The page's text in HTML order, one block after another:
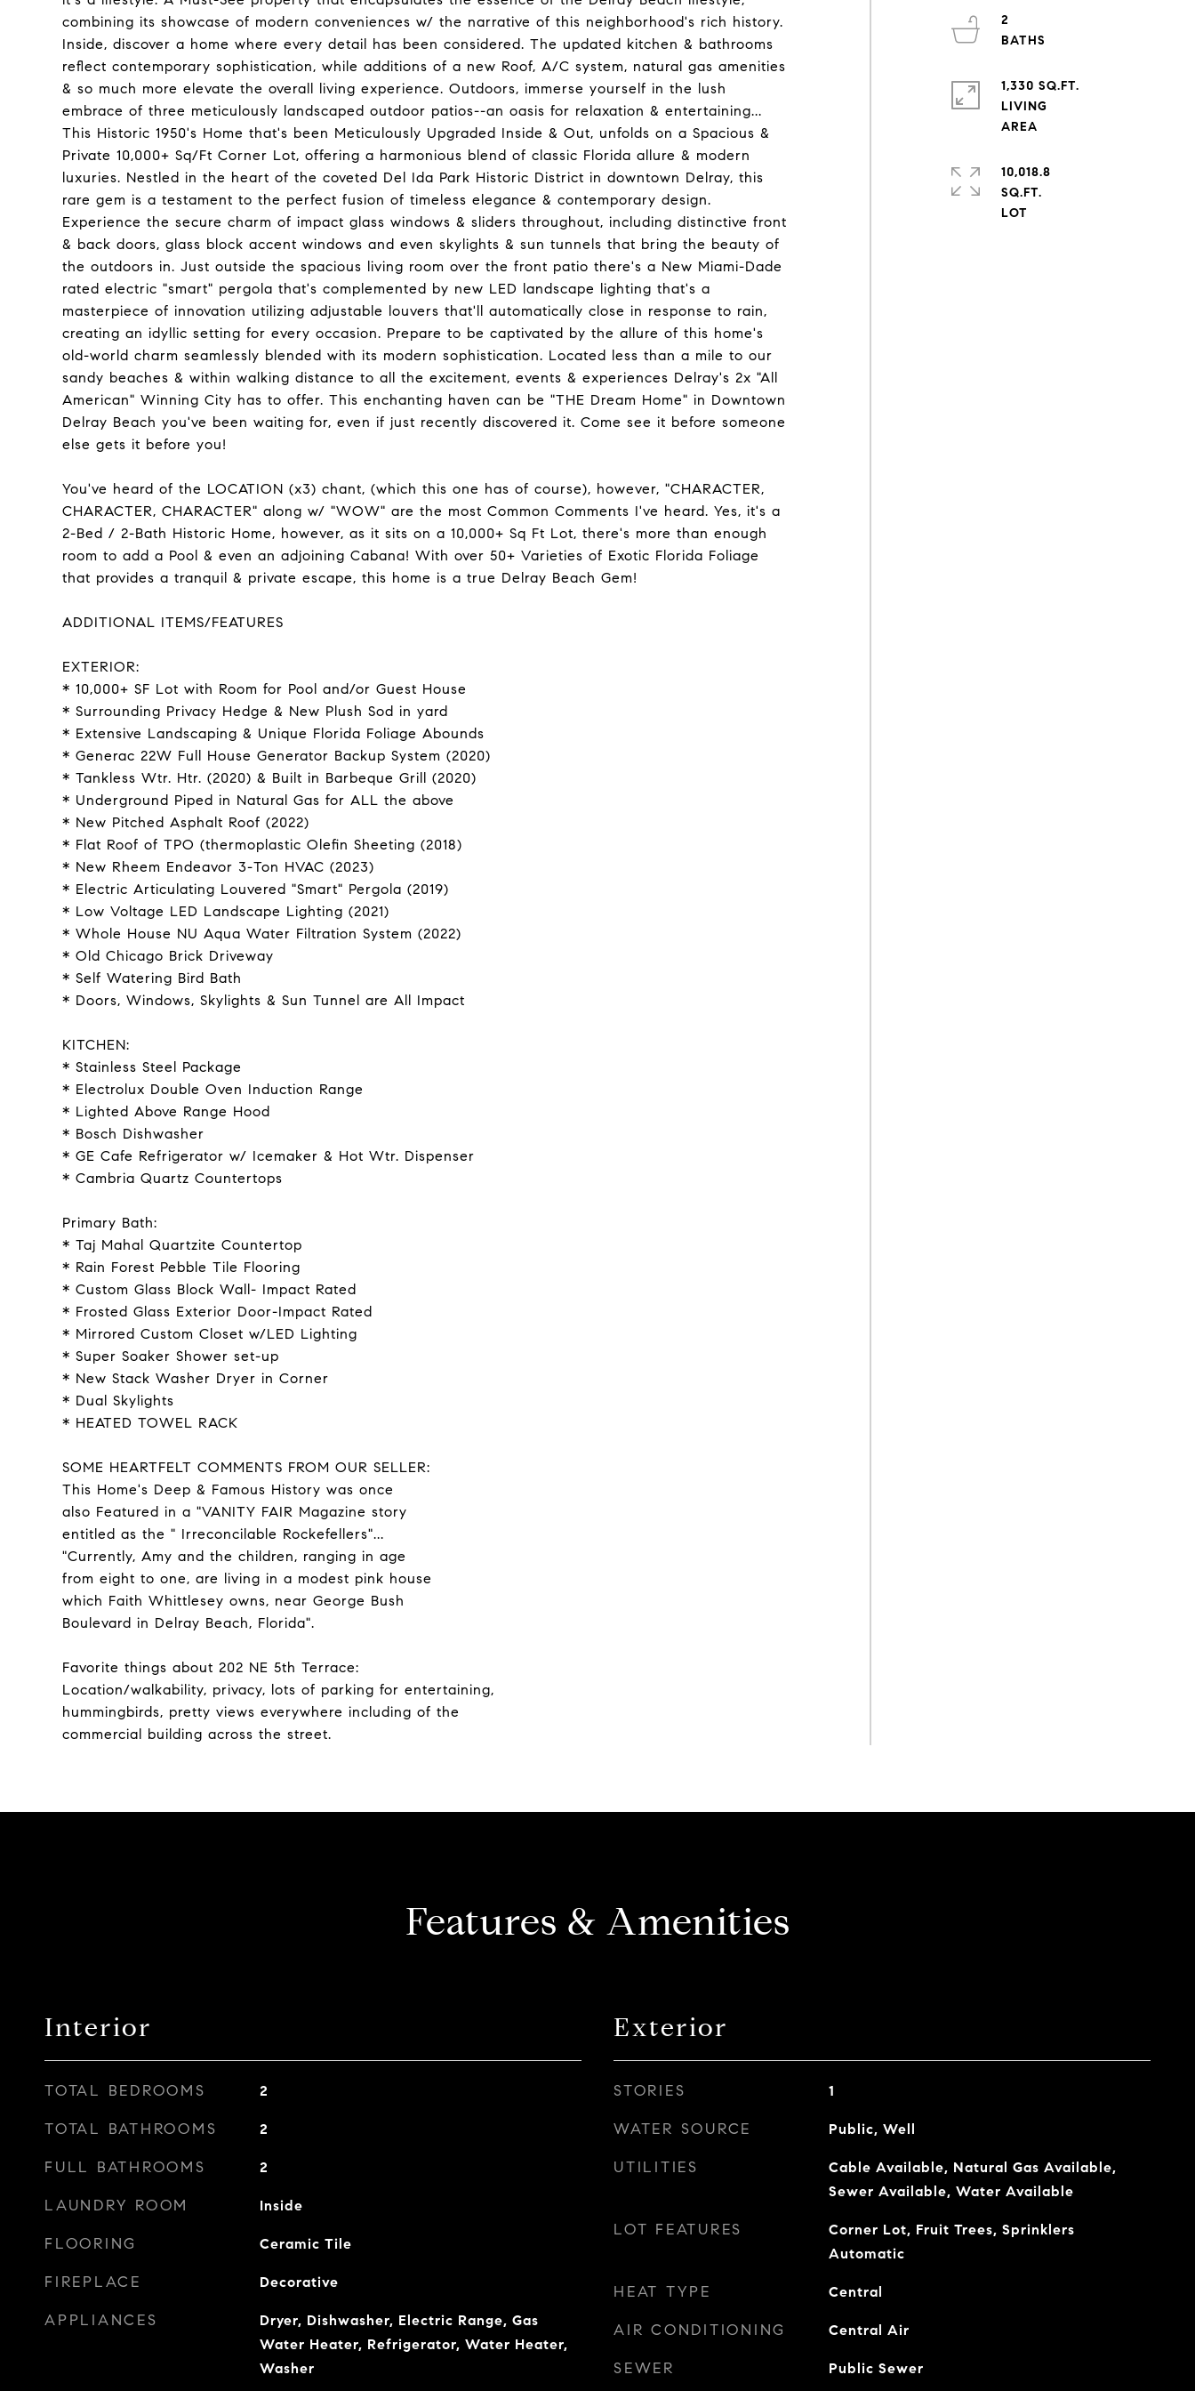
combining its showcase of modern conveniences w/ the narrative of this neighborhood's rich history.
Inside, discover a home where every detail has been considered. The updated kitchen & bathrooms
reflect contemporary sophistication, while additions of a new Roof, A/C system, natural gas amenities
& so much more elevate the overall living experience. Outdoors, immerse yourself in the lush
embrace of three meticulously landscaped outdoor patios--an oasis for relaxation & entertaining...
This Historic 1950's Home that's been Meticulously Upgraded Inside & Out, unfolds on a Spacious &
Private 10,000+ Sq/Ft Corner Lot, offering a harmonious blend of classic Florida allure & modern
luxuries. Nestled in the heart of the coveted Del Ida Park Historic District in downtown Delray, this
rare gem is a testament to the perfect fusion of timeless elegance & contemporary design.
Experience the secure charm of impact glass windows & sliders throughout, including distinctive front
& back doors, glass block accent windows and even skylights & sun tunnels that bring the beauty of
the outdoors in. Just outside the spacious living room over the front patio there's a New Miami-Dade
rated electric "smart" pergola that's complemented by new LED landscape lighting that's a
masterpiece of innovation utilizing adjustable louvers that'll automatically close in response to rain,
creating an idyllic setting for every occasion. Prepare to be captivated by the allure of this home's
old-world charm seamlessly blended with its modern sophistication. Located less than a mile to our
sandy beaches & within walking distance to all the excitement, events & experiences Delray's 2x "All
American" Winning City has to offer. This enchanting haven can be "THE Dream Home" in Downtown
Delray Beach you've been waiting for, even if just recently discovered it. Come see it before someone
else gets it before you!
You've heard of the LOCATION (x3) chant, (which this one has of course), however, "CHARACTER,
CHARACTER, CHARACTER" along w/ "WOW" are the most Common Comments I've heard. Yes, it's a
2-Bed / 2-Bath Historic Home, however, as it sits on a 10,000+ Sq Ft Lot, there's more than enough
room to add a Pool & even an adjoining Cabana! With over 50+ Varieties of Exotic Florida Foliage
that provides a tranquil & private escape, this home is a true Delray Beach Gem!
ADDITIONAL ITEMS/FEATURES
EXTERIOR:
* 10,000+ SF Lot with Room for Pool and/or Guest House
* Surrounding Privacy Hedge & New Plush Sod in yard
* Extensive Landscaping & Unique Florida Foliage Abounds
* Generac 22W Full House Generator Backup System (2020)
* Tankless Wtr. Htr. (2020) & Built in Barbeque Grill (2020)
* Underground Piped in Natural Gas for ALL the above
* New Pitched Asphalt Roof (2022)
* Flat Roof of TPO (thermoplastic Olefin Sheeting (2018)
* New Rheem Endeavor 3-Ton HVAC (2023)
* Electric Articulating Louvered "Smart" Pergola (2019)
* Low Voltage LED Landscape Lighting (2021)
* Whole House NU Aqua Water Filtration System (2022)
* Old Chicago Brick Driveway
* Self Watering Bird Bath
* Doors, Windows, Skylights & Sun Tunnel are All Impact
KITCHEN:
* Stainless Steel Package
* Electrolux Double Oven Induction Range
* Lighted Above Range Hood
* Bosch Dishwasher
* GE Cafe Refrigerator w/ Icemaker & Hot Wtr. Dispenser
* Cambria Quartz Countertops
Primary Bath:
* Taj Mahal Quartzite Countertop
* Rain Forest Pebble Tile Flooring
* Custom Glass Block Wall- Impact Rated
* Frosted Glass Exterior Door-Impact Rated
* Mirrored Custom Closet w/LED Lighting
* Super Soaker Shower set-up
* New Stack Washer Dryer in Corner
* Dual Skylights
* HEATED TOWEL RACK
SOME HEARTFELT COMMENTS FROM OUR SELLER:
This Home's Deep & Famous History was once
also Featured in a "VANITY FAIR Magazine story
entitled as the " Irreconcilable Rockefellers"...
"Currently, Amy and the children, ranging in age
from eight to one, are living in a modest pink house
which Faith Whittlesey owns, near George Bush
Boulevard in Delray Beach, Florida".
Favorite things about 202 NE 5th Terrace:
Location/walkability, privacy, lots of parking for entertaining,
hummingbirds, pretty views everywhere including of the
commercial building across the street.
2
1,330 SQ.FT.
LIVING
10,018.8
SQ.FT.
Features & Amenities
Interior
TOTAL BEDROOMS 2
TOTAL BATHROOMS 2
FULL BATHROOMS 2
LAUNDRY ROOM Inside
FLOORING Ceramic Tile
FIREPLACE Decorative
APPLIANCES
Dryer, Dishwasher, Electric Range, Gas
Water Heater, Refrigerator, Water Heater,
Washer
Exterior
STORIES 1
WATER SOURCE Public, Well
UTILITIES
Cable Available, Natural Gas Available,
Sewer Available, Water Available
LOT FEATURES
Corner Lot, Fruit Trees, Sprinklers
Automatic
HEAT TYPE Central
AIR CONDITIONING Central Air
SEWER Public Sewer